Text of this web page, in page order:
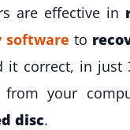
are effective in
software to
it correct, in just
from your
disc.